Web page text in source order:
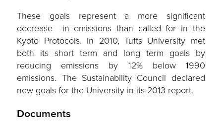
These goals represent a more significant
decrease in emissions than called for in the
Kyoto Protocols. In 2010, Tufts University met
both its short term and long term goals by
reducing emissions by 12% below 1990
emissions. The Sustainability Council declared
new goals for the University in its 2013 report.
Documents